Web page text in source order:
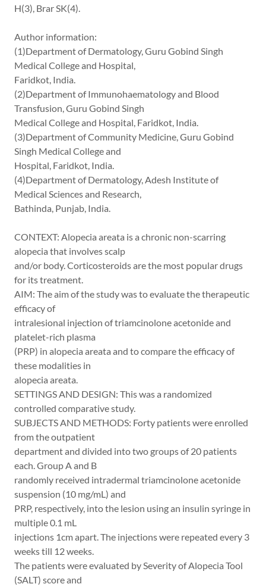
H(3), Brar SK(4).
Author information:
(1)Department of Dermatology, Guru Gobind Singh
Medical College and Hospital,
Faridkot, India.
(2)Department of Immunohaematology and Blood
Transfusion, Guru Gobind Singh
Medical College and Hospital, Faridkot, India.
(3)Department of Community Medicine, Guru Gobind
Singh Medical College and
Hospital, Faridkot, India.
(4)Department of Dermatology, Adesh Institute of
Medical Sciences and Research,
Bathinda, Punjab, India.
CONTEXT: Alopecia areata is a chronic non-scarring
alopecia that involves scalp
and/or body. Corticosteroids are the most popular drugs
for its treatment.
AIM: The aim of the study was to evaluate the therapeutic
efficacy of
intralesional injection of triamcinolone acetonide and
platelet-rich plasma
(PRP) in alopecia areata and to compare the efficacy of
these modalities in
alopecia areata.
SETTINGS AND DESIGN: This was a randomized
controlled comparative study.
SUBJECTS AND METHODS: Forty patients were enrolled
from the outpatient
department and divided into two groups of 20 patients
each. Group A and B
randomly received intradermal triamcinolone acetonide
suspension (10 mg/mL) and
PRP, respectively, into the lesion using an insulin syringe in
multiple 0.1 mL
injections 1cm apart. The injections were repeated every 3
weeks till 12 weeks.
The patients were evaluated by Severity of Alopecia Tool
(SALT) score and